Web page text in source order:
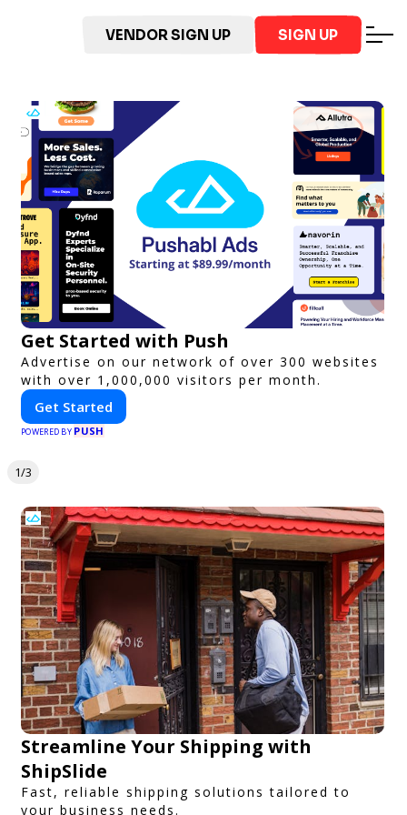
VENDOR SIGN UP SIGN UP
Get Started with Push
Advertise on our network of over 300 websites
with over 1,000,000 visitors per month.
Get Started
POWERED BY PUSH
1/3
Streamline Your Shipping with
ShipSlide
Fast, reliable shipping solutions tailored to
your business needs.